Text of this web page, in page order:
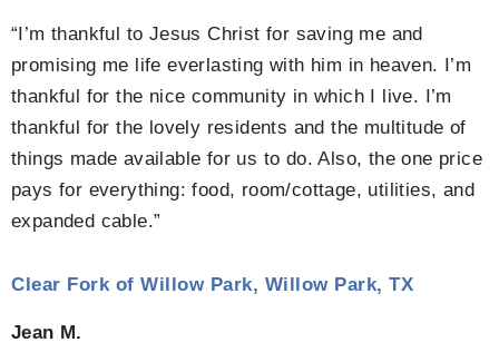
“I’m thankful to Jesus Christ for saving me and
promising me life everlasting with him in heaven. I’m
thankful for the nice community in which I live. I’m
thankful for the lovely residents and the multitude of
things made available for us to do. Also, the one price
pays for everything: food, room/cottage, utilities, and
expanded cable.”
Clear Fork of Willow Park, Willow Park, TX
Jean M.